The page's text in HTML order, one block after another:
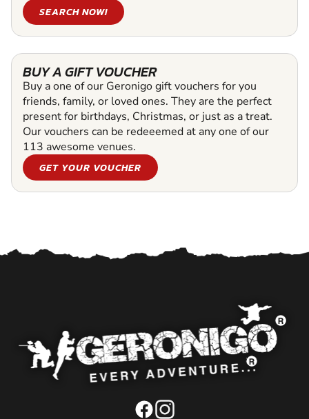
SEARCH NOW!
BUY A GIFT VOUCHER
Buy a one of our Geronigo gift vouchers for you
friends, family, or loved ones. They are the perfect
present for birthdays, Christmas, or just as a treat.
Our vouchers can be redeeemed at any one of our
113 awesome venues.
GET YOUR VOUCHER